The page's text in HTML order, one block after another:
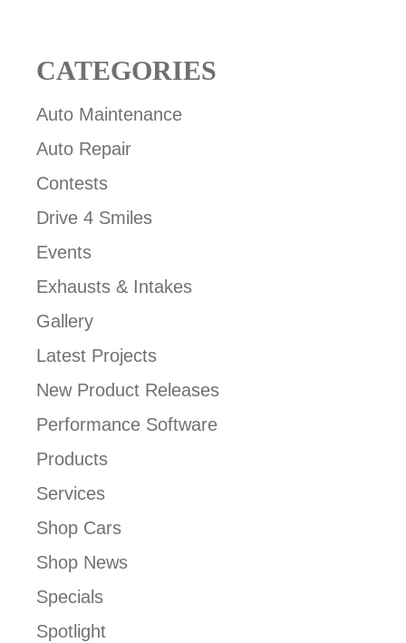
CATEGORIES
Auto Maintenance
Auto Repair
Contests
Drive 4 Smiles
Events
Exhausts & Intakes
Gallery
Latest Projects
New Product Releases
Performance Software
Products
Services
Shop Cars
Shop News
Specials
Spotlight